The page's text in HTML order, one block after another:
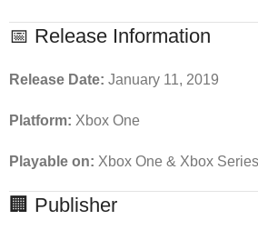
📅 Release Information
Release Date: January 11, 2019
Platform: Xbox One
Playable on: Xbox One & Xbox
🏢 Publisher